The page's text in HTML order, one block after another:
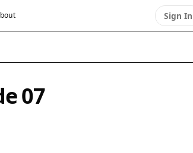
Sign In
07